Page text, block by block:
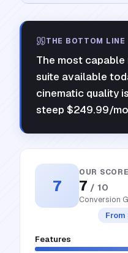
THE BOTTOM LINE
The most
suite available
cinematic quality
steep $249.99/
7
OUR SCORE
7 / 10
Conversion
Features